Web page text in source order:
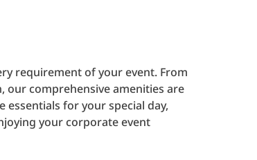
requirement of your event. From
comprehensive amenities are
essentials for your special day,
your corporate event